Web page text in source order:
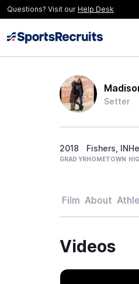
Questions? Visit our Help Desk
Setter
2018
GRAD YR
Fishers, IN
HOMETOWN
Film About
Videos